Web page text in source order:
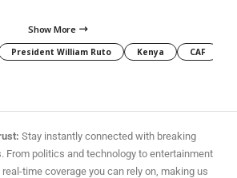
Show More
President William Ruto Kenya CAF
Stay instantly connected with breaking
From politics and technology to entertainment
time coverage you can rely on, making us